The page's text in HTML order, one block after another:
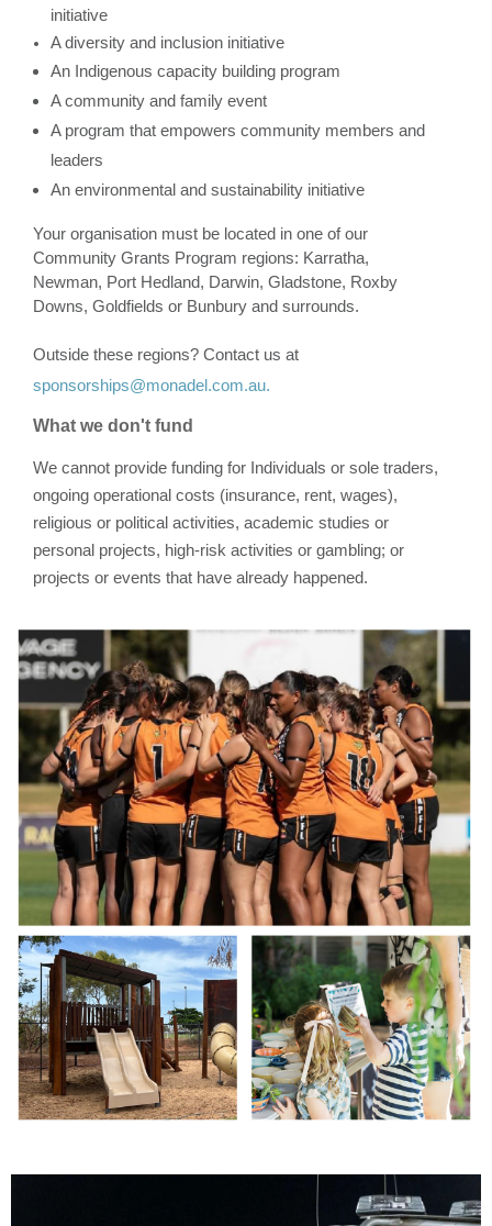
initiative
A diversity and inclusion initiative
An Indigenous capacity building program
A community and family event
A program that empowers community members and
leaders
An environmental and sustainability initiative
Your organisation must be located in one of our
Community Grants Program regions: Karratha,
Newman, Port Hedland, Darwin, Gladstone, Roxby
Downs, Goldfields or Bunbury and surrounds.
Outside these regions? Contact us at
sponsorships@monadel.com.au.
What we don't fund
We cannot provide funding for Individuals or sole traders,
ongoing operational costs (insurance, rent, wages),
religious or political activities, academic studies or
personal projects, high-risk activities or gambling; or
projects or events that have already happened.